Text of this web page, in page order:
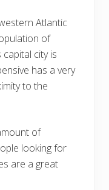
Atlantic
of
city is
has a very
to the
of
looking for
are a great